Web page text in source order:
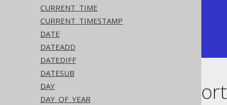
CURRENT_TIME
CURRENT_TIMESTAMP
DATE
DATEADD
DATEDIFF
DATESUB
DAY
DAY_OF_YEAR
+---------------------+
+---------------------+
Dialect support